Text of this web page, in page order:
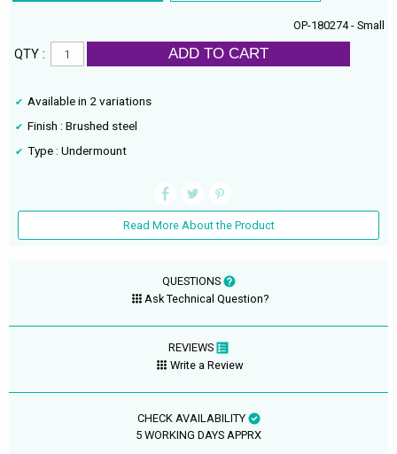
OP-180274 - Small
QTY : ADD TO CART
Available in 2 variations
Finish : Brushed steel
Type : Undermount
Read More About the Product
QUESTIONS
Ask Technical Question?
REVIEWS
Write a Review
CHECK AVAILABILITY
5 WORKING DAYS APPRX